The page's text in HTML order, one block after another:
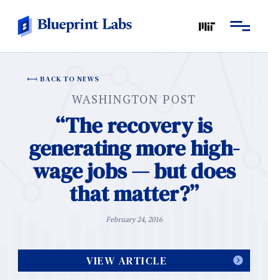
BACK TO NEWS
WASHINGTON POST
“The recovery is
generating more high-
wage jobs — but does
that matter?”
February 24, 2016
VIEW ARTICLE